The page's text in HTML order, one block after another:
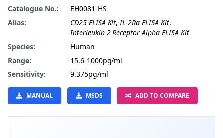
Catalogue No.:
EH0081-HS
Alias:
CD25 ELISA Kit,IL-2Rα ELISA Kit,
Interleukin 2 Receptor Alpha ELISA Kit
Species:
Human
Range:
15.6-1000pg/ml
Sensitivity:
9.375pg/ml
MANUAL MSDS ADD TO COMPARE